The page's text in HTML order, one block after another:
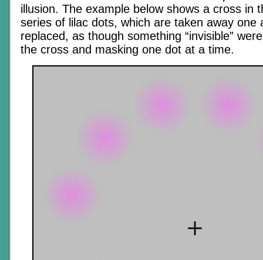
illusion. The example below shows a cross in
series of lilac dots, which are taken away one
replaced, as though something “invisible”
the cross and masking one dot at a time.